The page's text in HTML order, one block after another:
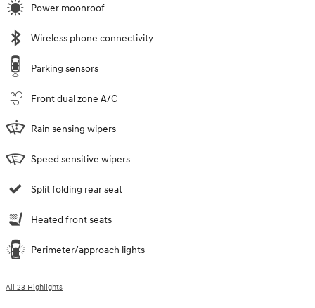
Power moonroof
Wireless phone connectivity
Parking sensors
Front dual zone A/C
Rain sensing wipers
Speed sensitive wipers
Split folding rear seat
Heated front seats
Perimeter/approach lights
All 23 Highlights